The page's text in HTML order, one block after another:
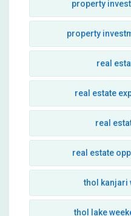
property
property
real
real estate
real
real estate
thol kanjari
thol lake